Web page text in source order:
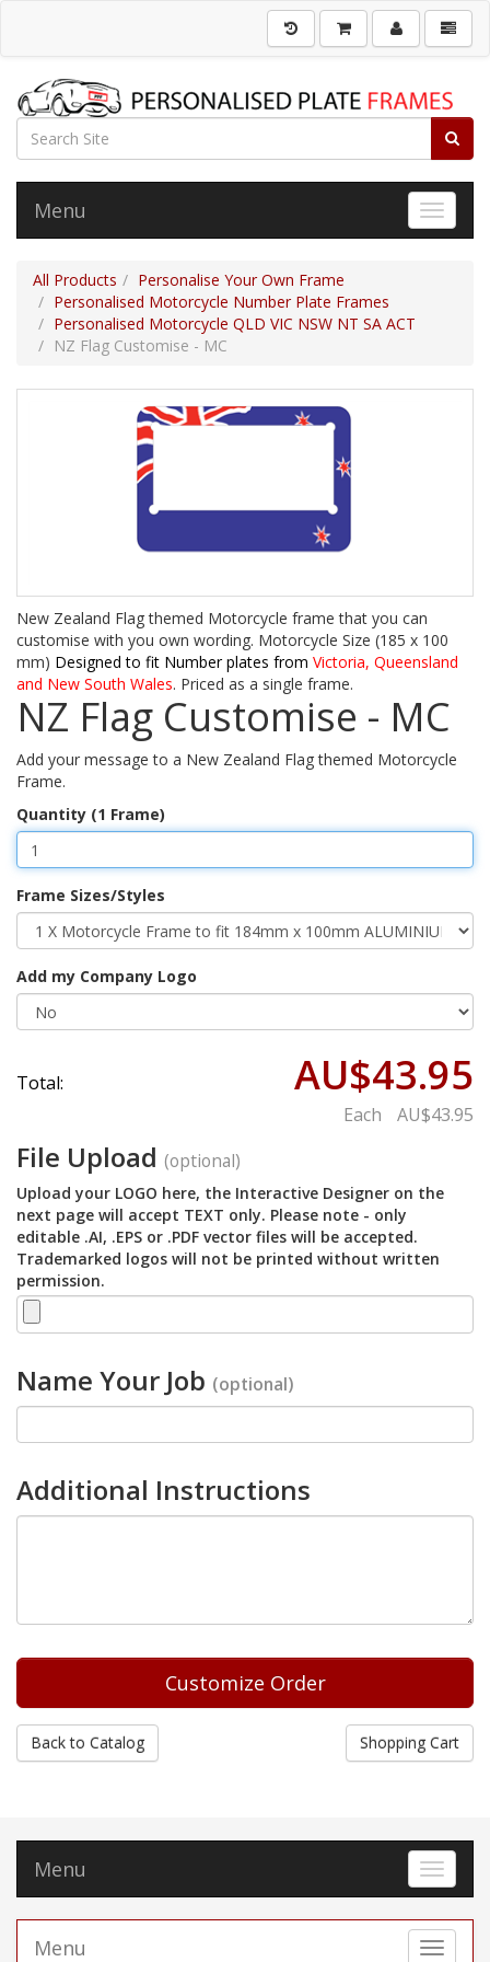
Toggle
Menu
All Products
Personalise Your Own Frame
Personalised Motorcycle Number Plate Frames
Personalised Motorcycle QLD VIC NSW NT SA ACT
NZ Flag Customise - MC
New Zealand Flag themed Motorcycle frame that you can
customise with you own wording. Motorcycle Size (185 x 100
mm) Designed to fit Number plates from Victoria, Queensland
and New South Wales. Priced as a single frame.
NZ Flag Customise - MC
Add your message to a New Zealand Flag themed Motorcycle
Frame.
Quantity (1 Frame)
Frame Sizes/Styles
Add my Company Logo
Total: AU$43.95
Each AU$43.95
File Upload (optional)
Upload your LOGO here, the Interactive Designer on the
next page will accept TEXT only. Please note - only
editable .AI, .EPS or .PDF vector files will be accepted.
Trademarked logos will not be printed without written
permission.
Name Your Job (optional)
Additional Instructions
Back to Catalog Shopping Cart
Toggle
Menu
Toggle
Menu